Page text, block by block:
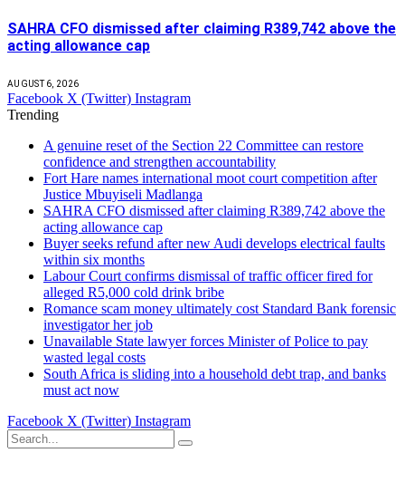
SAHRA CFO dismissed after claiming R389,742 above the
acting allowance cap
AUGUST 6, 2026
Facebook X (Twitter) Instagram
Trending
A genuine reset of the Section 22 Committee can restore
confidence and strengthen accountability
Fort Hare names international moot court competition after
Justice Mbuyiseli Madlanga
SAHRA CFO dismissed after claiming R389,742 above the
acting allowance cap
Buyer seeks refund after new Audi develops electrical faults
within six months
Labour Court confirms dismissal of traffic officer fired for
alleged R5,000 cold drink bribe
Romance scam money ultimately cost Standard Bank forensic
investigator her job
Unavailable State lawyer forces Minister of Police to pay
wasted legal costs
South Africa is sliding into a household debt trap, and banks
must act now
Facebook X (Twitter) Instagram